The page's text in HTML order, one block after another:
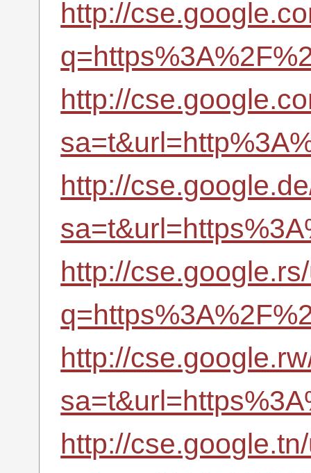
http://
http://
http://
http://
http://
http://